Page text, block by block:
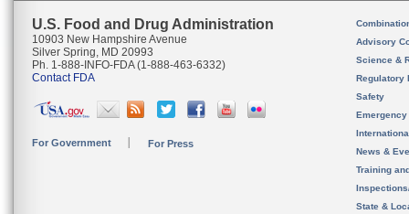
U.S. Food and Drug Administration
10903 New Hampshire Avenue
Silver Spring, MD 20993
Ph. 1-888-INFO-FDA (1-888-463-6332)
Contact FDA
For Government For Press
Advisory
Science &
Regulatory
Safety
News &
Training
State &